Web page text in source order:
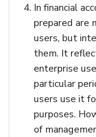
In financial
prepared are
users, but
them. It
enterprise
particular
users use it
purposes.
of